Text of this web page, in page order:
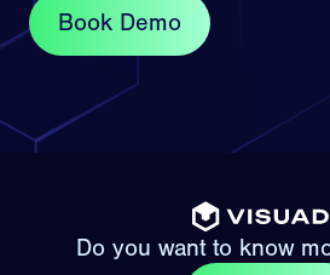
Book Demo
Do you want to know